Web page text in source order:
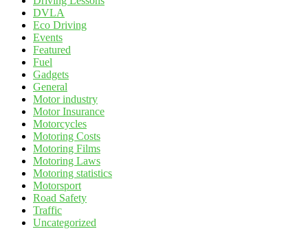
DVLA
Eco Driving
Events
Featured
Fuel
Gadgets
General
Motor industry
Motor Insurance
Motorcycles
Motoring Costs
Motoring Films
Motoring Laws
Motoring statistics
Motorsport
Road Safety
Traffic
Uncategorized